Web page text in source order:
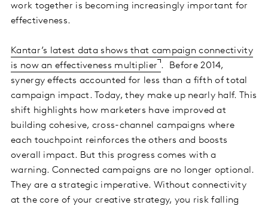
work together is becoming increasingly important for
effectiveness.
Kantar’s latest data shows that campaign connectivity
is now an effectiveness multiplier . Before 2014,
synergy effects accounted for less than a fifth of total
campaign impact. Today, they make up nearly half. This
shift highlights how marketers have improved at
building cohesive, cross-channel campaigns where
each touchpoint reinforces the others and boosts
overall impact. But this progress comes with a
warning. Connected campaigns are no longer optional.
They are a strategic imperative. Without connectivity
at the core of your creative strategy, you risk falling